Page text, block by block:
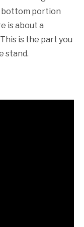
bottom portion
is about a
is the part you
stand.